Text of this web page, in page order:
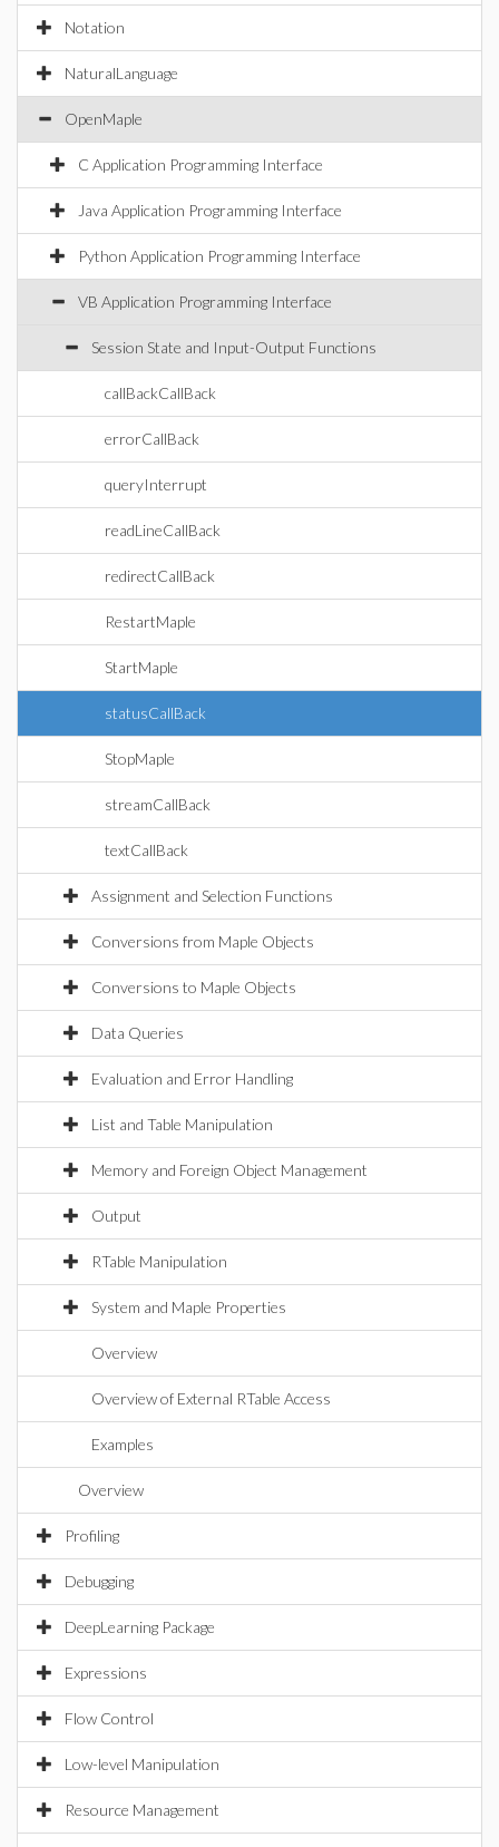
Notation
NaturalLanguage
OpenMaple
C Application Programming Interface
Java Application Programming Interface
Python Application Programming Interface
VB Application Programming Interface
Session State and Input-Output Functions
callBackCallBack
errorCallBack
queryInterrupt
readLineCallBack
redirectCallBack
RestartMaple
StartMaple
statusCallBack
StopMaple
streamCallBack
textCallBack
Assignment and Selection Functions
Conversions from Maple Objects
Conversions to Maple Objects
Data Queries
Evaluation and Error Handling
List and Table Manipulation
Memory and Foreign Object Management
Output
RTable Manipulation
System and Maple Properties
Overview
Overview of External RTable Access
Examples
Overview
Profiling
Debugging
DeepLearning Package
Expressions
Flow Control
Low-level Manipulation
Resource Management